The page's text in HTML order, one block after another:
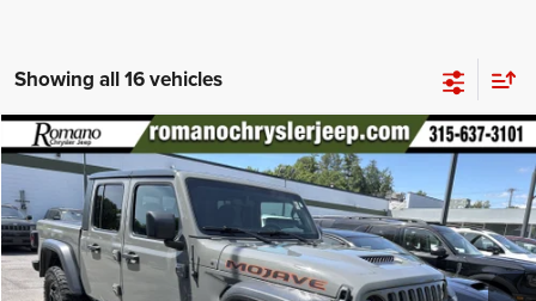
Showing all 16 vehicles
2021Jeep GladiatorMojave
Special Offer
Price Drop
VIN:1C6JJTEG2ML588519 Stock: 18499AModel:JTJH98
48,633 mi Ext. Int.
$34,170
PRICE
Less
Compare Vehicle